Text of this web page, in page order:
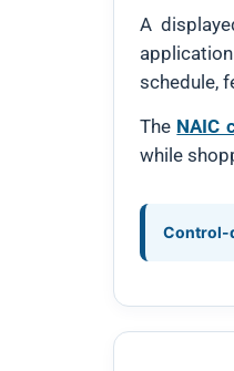
A
schedule,
The NAIC
while
Control-